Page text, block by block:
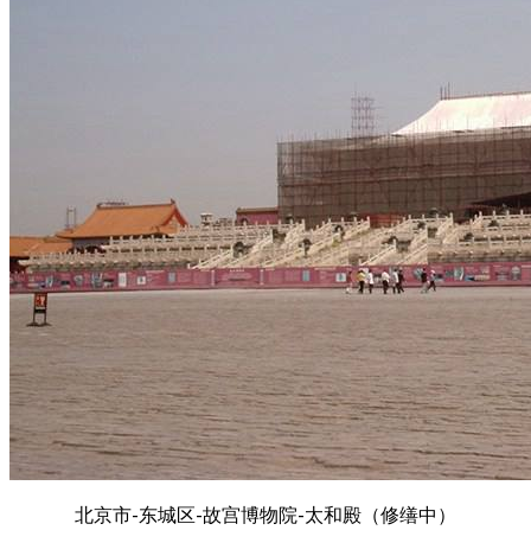
北京市-东城区-故宫博物院-太和殿（修缮中）